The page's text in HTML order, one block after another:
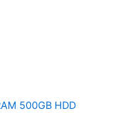
500GB HDD